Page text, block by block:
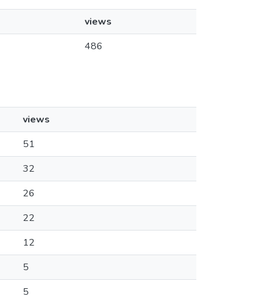
views
486
views
51
32
26
22
12
5
5